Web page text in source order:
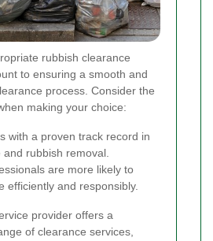
rubbish clearance
to ensuring a smooth and
process. Consider the
making your choice:
with a proven track record in
rubbish removal.
are more likely to
efficiently and responsibly.
provider offers a
of clearance services,